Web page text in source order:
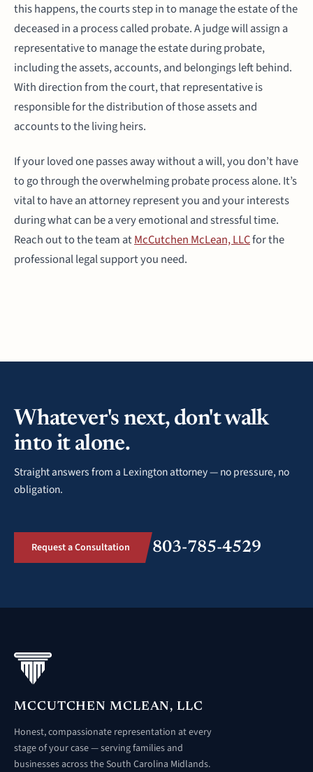
this happens, the courts step in to manage the estate of the
deceased in a process called probate. A judge will assign a
representative to manage the estate during probate,
including the assets, accounts, and belongings left behind.
With direction from the court, that representative is
responsible for the distribution of those assets and
accounts to the living heirs.
If your loved one passes away without a will, you don’t have
to go through the overwhelming probate process alone. It’s
vital to have an attorney represent you and your interests
during what can be a very emotional and stressful time.
Reach out to the team atMcCutchen McLean, LLCfor the
professional legal support you need.
Whatever's next, don't walk
into it alone.
Straight answers from a Lexington attorney — no pressure, no
obligation.
Request a Consultation 803-785-4529
MCCUTCHEN MCLEAN, LLC
Honest, compassionate representation at every
stage of your case — serving families and
businesses across the South Carolina Midlands.